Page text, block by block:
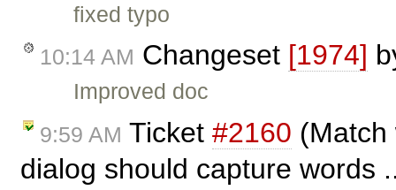
fixed typo
10:14 AM Changeset [1974]
Improved doc
9:59 AM Ticket #2160 (Match
dialog should capture words